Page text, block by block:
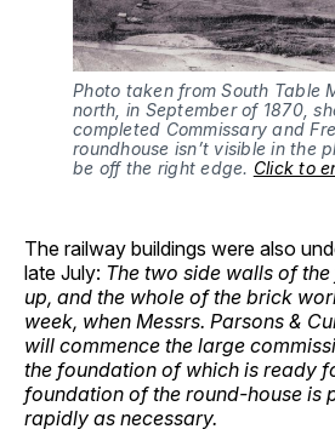
Photo taken from South Table
north, in September of 1870,
completed Commissary and
roundhouse isn’t visible in the
be off the right edge. Click to
The railway buildings were also
late July: The two side walls of
up, and the whole of the brick
week, when Messrs. Parsons &
will commence the large
the foundation of which is ready
foundation of the round-house is
rapidly as necessary.